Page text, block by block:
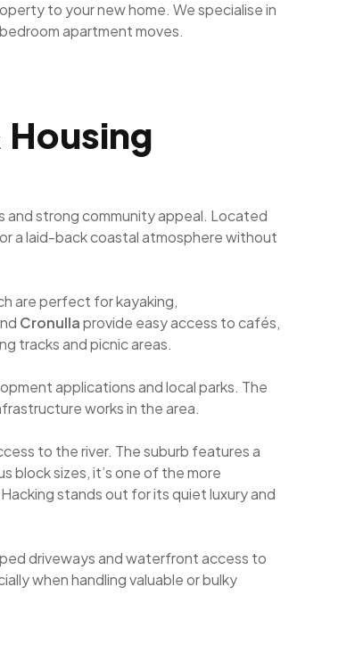
to your new home. We specialise in
apartment moves.
and strong community appeal. Located
a laid-back coastal atmosphere without
are perfect for kayaking,
Cronullaprovide easy access to cafés,
tracks and picnic areas.
applications and local parks. The
works in the area.
to the river. The suburb features a
block sizes, it’s one of the more
stands out for its quiet luxury and
driveways and waterfront access to
when handling valuable or bulky